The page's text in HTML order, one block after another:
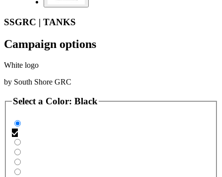
SSGRC | TANKS
Campaign options
White logo
by South Shore GRC
Select a Color: Black